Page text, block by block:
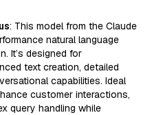
: This model from the Claude
natural language
It’s designed for
text creation, detailed
capabilities. Ideal
customer interactions,
query handling while